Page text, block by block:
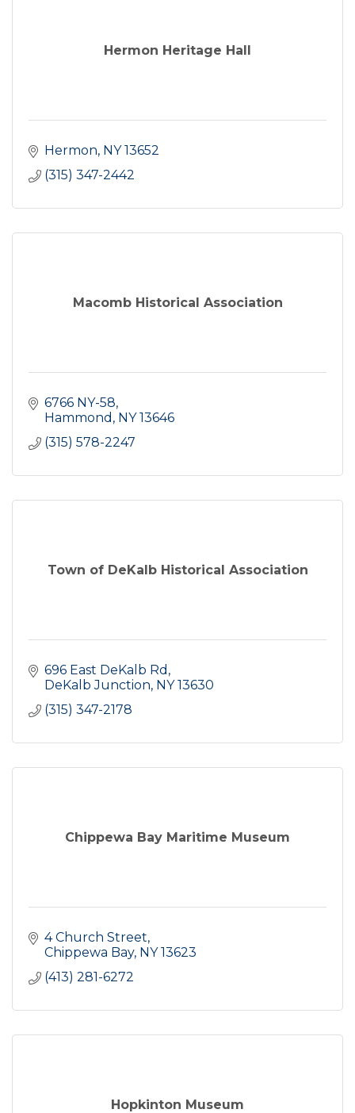
Hermon Heritage Hall
Hermon NY 13652
(315) 347-2442
Macomb Historical Association
6766 NY-58
Hammond NY 13646
(315) 578-2247
Town of DeKalb Historical Association
696 East DeKalb Rd
DeKalb Junction NY 13630
(315) 347-2178
Chippewa Bay Maritime Museum
4 Church Street
Chippewa Bay NY 13623
(413) 281-6272
Hopkinton Museum